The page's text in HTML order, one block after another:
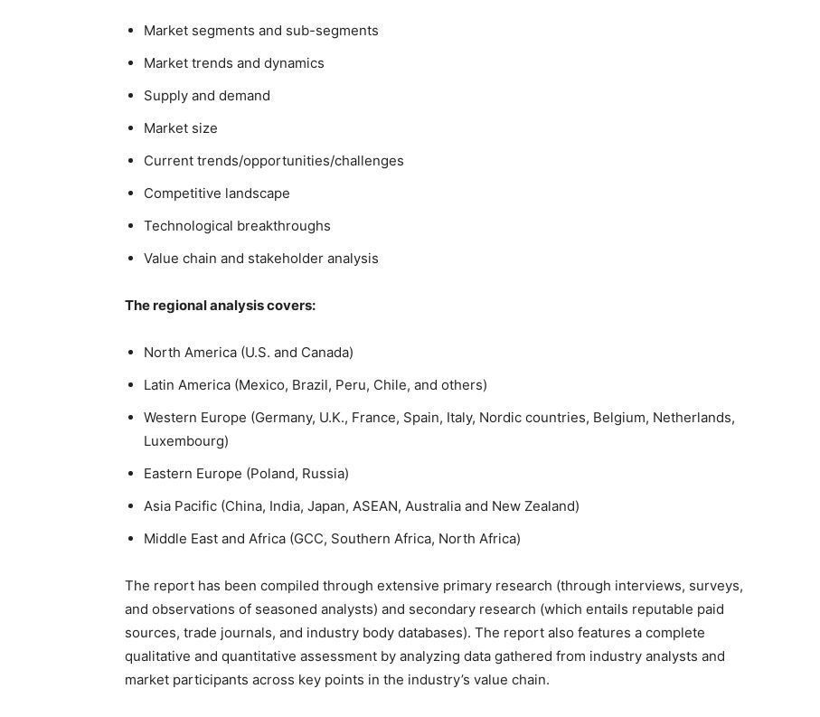
Market segments and sub-segments
Market trends and dynamics
Supply and demand
Market size
Current trends/opportunities/challenges
Competitive landscape
Technological breakthroughs
Value chain and stakeholder analysis
The regional analysis covers:
North America (U.S. and Canada)
Latin America (Mexico, Brazil, Peru, Chile, and others)
Western Europe (Germany, U.K., France, Spain, Italy, Nordic countries, Belgium, Netherlands,
Luxembourg)
Eastern Europe (Poland, Russia)
Asia Pacific (China, India, Japan, ASEAN, Australia and New Zealand)
Middle East and Africa (GCC, Southern Africa, North Africa)
The report has been compiled through extensive primary research (through interviews, surveys,
and observations of seasoned analysts) and secondary research (which entails reputable paid
sources, trade journals, and industry body databases). The report also features a complete
qualitative and quantitative assessment by analyzing data gathered from industry analysts and
market participants across key points in the industry’s value chain.